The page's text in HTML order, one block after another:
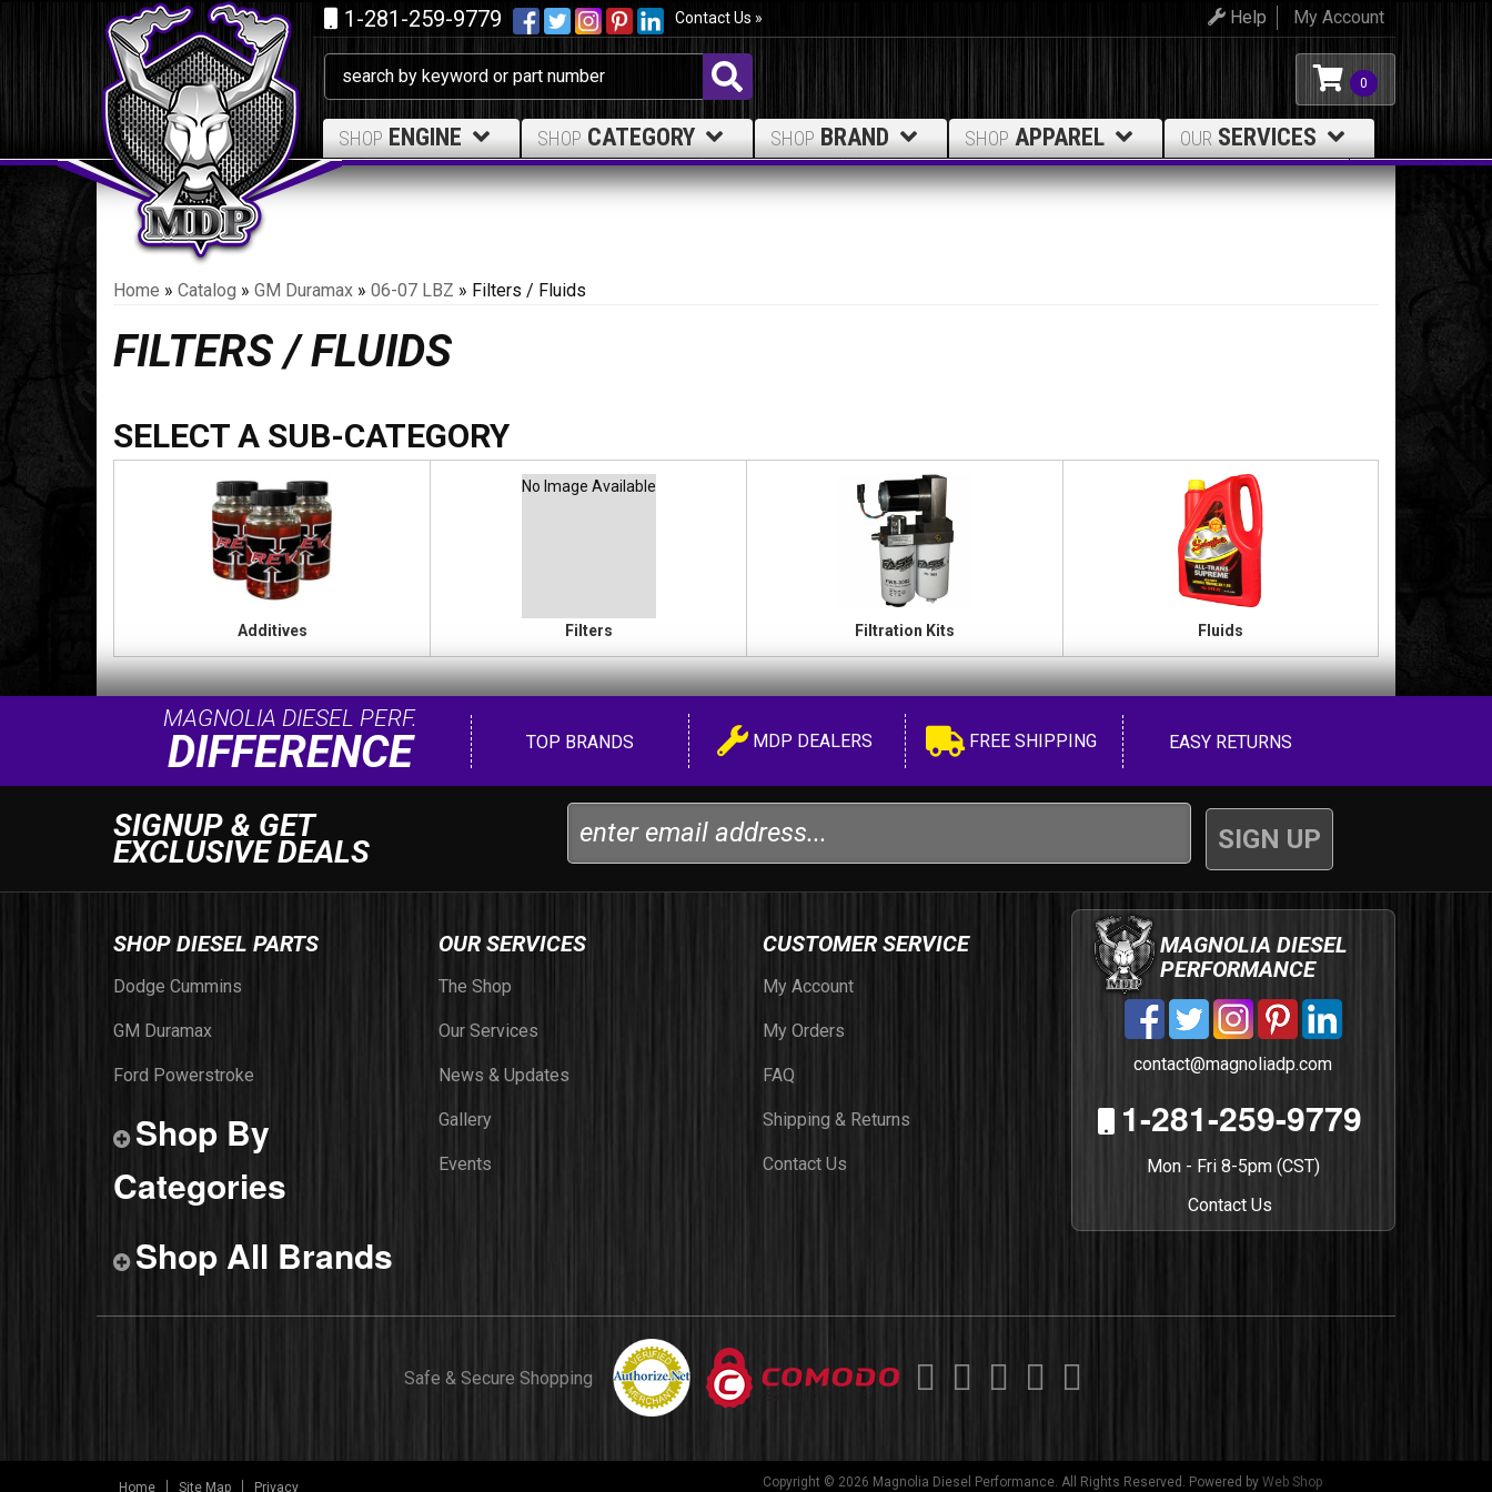
1-281-259-9779 Contact Us » My Account
Help
0
SHOP ENGINE SHOP CATEGORY SHOP BRAND SHOP APPAREL OUR SERVICES
Home » Catalog » GM Duramax » 06-07 LBZ » Filters / Fluids
FILTERS / FLUIDS
Additives
No Image Available
Filters Filtration Kits Fluids
MAGNOLIA DIESEL PERF.
DIFFERENCE TOP BRANDS MDP DEALERS FREE SHIPPING EASY RETURNS
SIGNUP & GET
EXCLUSIVE DEALS
SHOP DIESEL PARTS
Dodge Cummins
GM Duramax
Ford Powerstroke
Shop By
Categories
Shop All Brands
OUR SERVICES
The Shop
Our Services
News & Updates
Gallery
Events
CUSTOMER SERVICE
My Account
My Orders
FAQ
Shipping & Returns
Contact Us
MAGNOLIA DIESEL
PERFORMANCE
contact@magnoliadp.com
1-281-259-9779
Mon - Fri 8-5pm (CST)
Contact Us
Safe & Secure Shopping
Home Site Map Privacy Copyright © 2026 Magnolia Diesel Performance. All Rights Reserved. Powered by Web Shop